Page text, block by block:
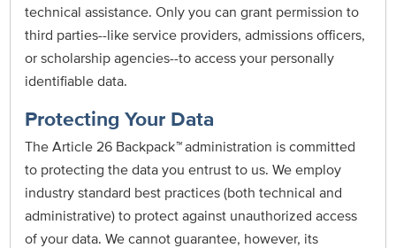
technical assistance. Only you can grant permission to
third parties--like service providers, admissions officers,
or scholarship agencies--to access your personally
identifiable data.
Protecting Your Data
The Article 26 Backpack™administration is committed
to protecting the data you entrust to us. We employ
industry standard best practices (both technical and
administrative) to protect against unauthorized access
of your data. We cannot guarantee, however, its